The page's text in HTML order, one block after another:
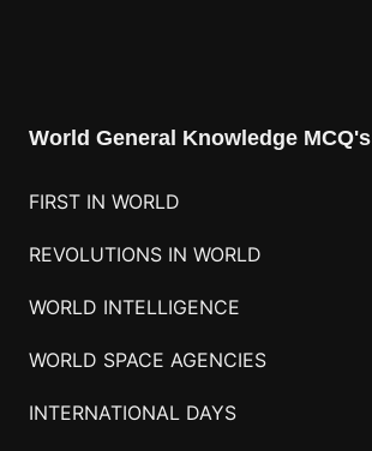
World General Knowledge MCQ's
FIRST IN WORLD
REVOLUTIONS IN WORLD
WORLD INTELLIGENCE
WORLD SPACE AGENCIES
INTERNATIONAL DAYS